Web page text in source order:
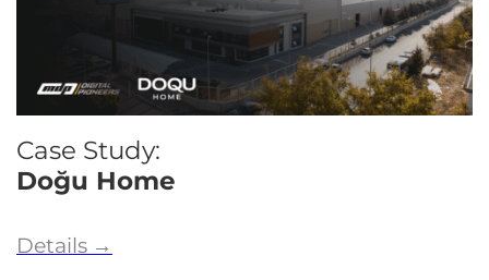
Case Study:
Doğu Home
Details →